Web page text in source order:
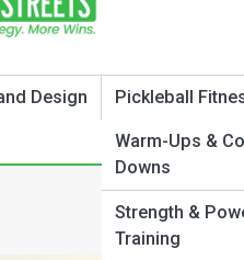
Design Pickleball
Warm-Ups &
Downs
Strength &
Training